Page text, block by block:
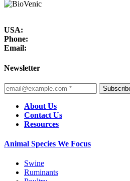
USA:
Phone:
Email:
Newsletter
About Us
Contact Us
Resources
Animal Species We Focus
Swine
Ruminants